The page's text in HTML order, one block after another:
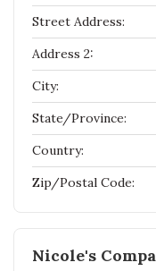
Street Address:
Address 2:
City:
State/Province:
Country:
Zip/Postal Code:
Nicole's